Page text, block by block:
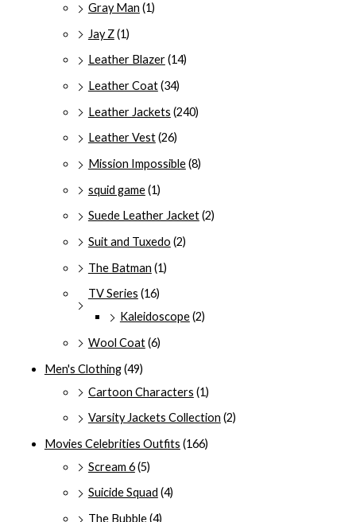
Gray Man (1)
Jay Z(1)
Leather Blazer(14)
Leather Coat(34)
Leather Jackets (240)
Leather Vest(26)
Mission Impossible(8)
squid game(1)
Suede Leather Jacket(2)
Suit and Tuxedo (2)
The Batman (1)
TV Series (16)
Kaleidoscope(2)
Wool Coat(6)
Men's Clothing(49)
Cartoon Characters (1)
Varsity Jackets Collection (2)
Movies Celebrities Outfits (166)
Scream 6(5)
Suicide Squad (4)
The Bubble(4)